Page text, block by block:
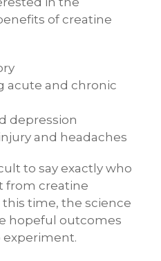
of creatine
acute and chronic
depression
and headaches
to say exactly who
from creatine
time, the science
hopeful outcomes